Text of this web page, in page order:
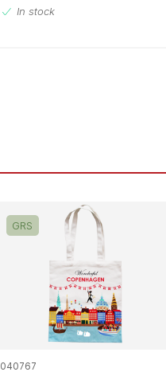
In stock
GRS
040767